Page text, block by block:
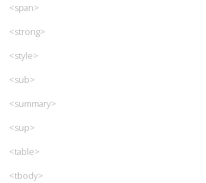
<span>
<strong>
<style>
<sub>
<summary>
<sup>
<table>
<tbody>